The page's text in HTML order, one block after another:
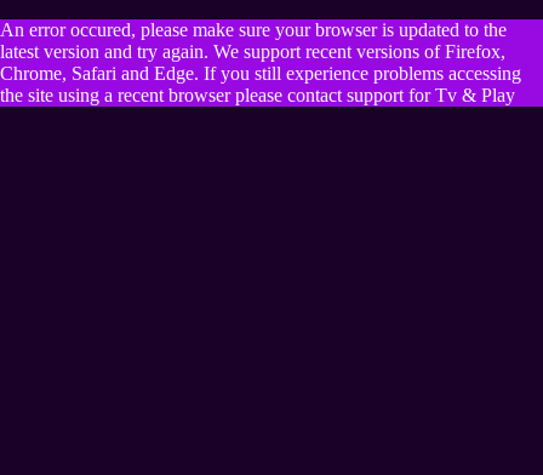
An error occured, please make sure your browser is updated to the
latest version and try again. We support recent versions of Firefox,
Chrome, Safari and Edge. If you still experience problems accessing
the site using a recent browser please contact support for Tv & Play